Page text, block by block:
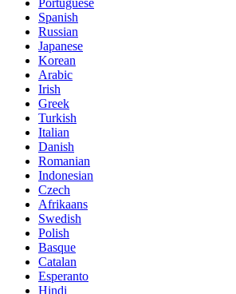
Portuguese
Spanish
Russian
Japanese
Korean
Arabic
Irish
Greek
Turkish
Italian
Danish
Romanian
Indonesian
Czech
Afrikaans
Swedish
Polish
Basque
Catalan
Esperanto
Hindi